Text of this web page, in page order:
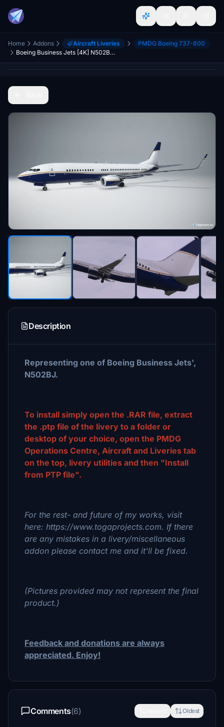
Home Addons Aircraft Liveries
PMDG Boeing 737-800
Boeing Business Jets [4K] N502BJ - PMDG 737-800 BBJ2
Description
Representing one of Boeing Business Jets',
N502BJ.
To install simply open the .RAR file, extract
the .ptp file of the livery to a folder or
desktop of your choice, open the PMDG
Operations Centre, Aircraft and Liveries tab
on the top, livery utilities and then "Install
from PTP file".
For the rest- and future of my works, visit
here: https://www.togaprojects.com. If there
are any mistakes in a livery/miscellaneous
addon please contact me and it'll be fixed.
(Pictures provided may not represent the final
product.)
Feedback and donations are always
appreciated. Enjoy!
Comments(6) Oldest